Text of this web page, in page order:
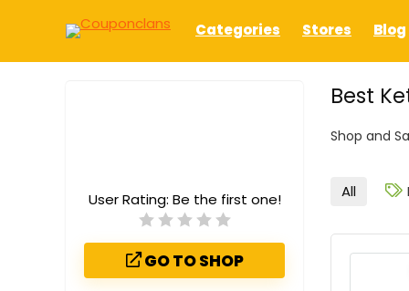
Categories Stores Blog
Best
Shop and
User Rating: Be the first one!
GO TO SHOP
All